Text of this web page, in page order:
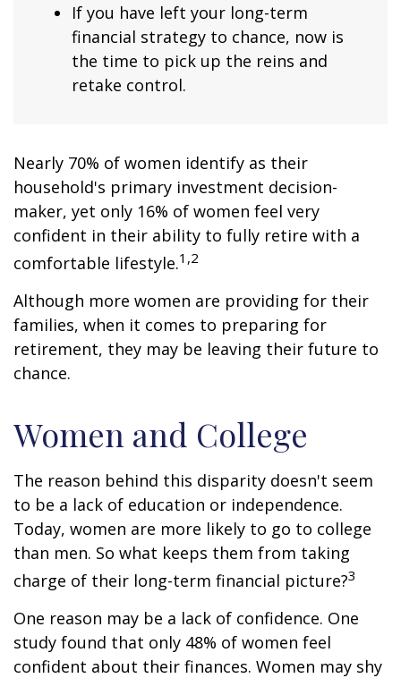
If you have left your long-term
financial strategy to chance, now is
the time to pick up the reins and
retake control.
Nearly 70% of women identify as their
household's primary investment decision-
maker, yet only 16% of women feel very
confident in their ability to fully retire with a
comfortable lifestyle.1,2
Although more women are providing for their
families, when it comes to preparing for
retirement, they may be leaving their future to
chance.
Women and College
The reason behind this disparity doesn't seem
to be a lack of education or independence.
Today, women are more likely to go to college
than men. So what keeps them from taking
charge of their long-term financial picture?3
One reason may be a lack of confidence. One
study found that only 48% of women feel
confident about their finances. Women may shy